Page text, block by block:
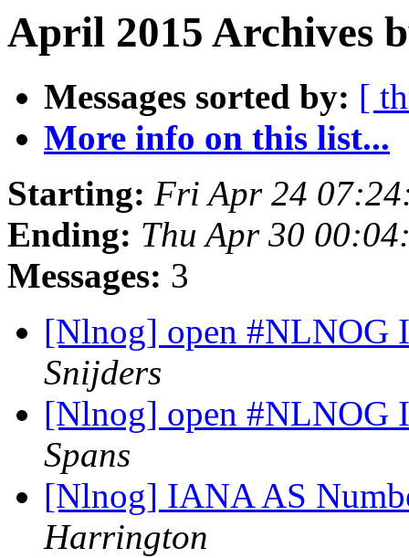
April 2015 Archives
Messages sorted by: [
More info on this list...
Starting: Fri Apr 24
Ending: Thu Apr 30
Messages: 3
[Nlnog] open #NLNOG
Snijders
[Nlnog] open #NLNOG
Spans
[Nlnog] IANA AS
Harrington